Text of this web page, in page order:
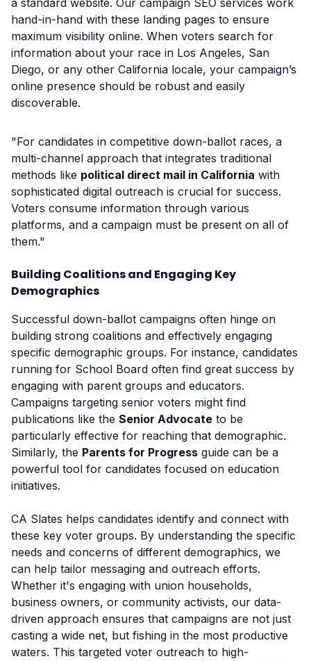
a standard website. Our campaign SEO services work
hand-in-hand with these landing pages to ensure
maximum visibility online. When voters search for
information about your race in Los Angeles, San
Diego, or any other California locale, your campaign’s
online presence should be robust and easily
discoverable.
"For candidates in competitive down-ballot races, a
multi-channel approach that integrates traditional
methods like political direct mail in California with
sophisticated digital outreach is crucial for success.
Voters consume information through various
platforms, and a campaign must be present on all of
them."
Building Coalitions and Engaging Key
Demographics
Successful down-ballot campaigns often hinge on
building strong coalitions and effectively engaging
specific demographic groups. For instance, candidates
running for School Board often find great success by
engaging with parent groups and educators.
Campaigns targeting senior voters might find
publications like the Senior Advocate to be
particularly effective for reaching that demographic.
Similarly, the Parents for Progress guide can be a
powerful tool for candidates focused on education
initiatives.
CA Slates helps candidates identify and connect with
these key voter groups. By understanding the specific
needs and concerns of different demographics, we
can help tailor messaging and outreach efforts.
Whether it's engaging with union households,
business owners, or community activists, our data-
driven approach ensures that campaigns are not just
casting a wide net, but fishing in the most productive
waters. This targeted voter outreach to high-